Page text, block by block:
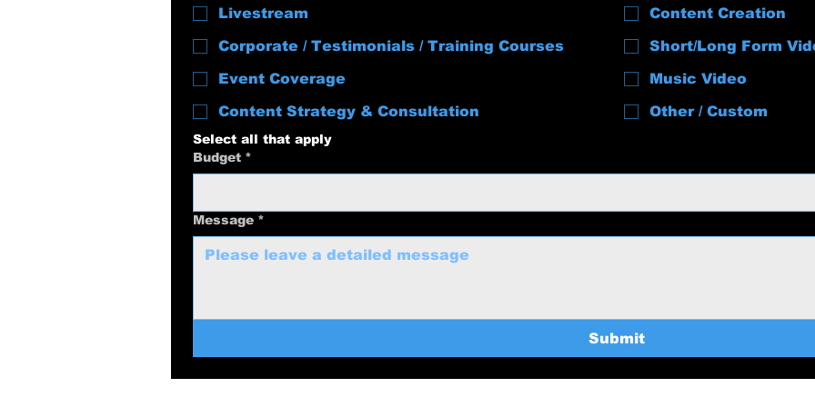
Livestream Content Creation
Corporate / Testimonials / Training Courses Short/Long Form
Event Coverage Music Video
Content Strategy & Consultation Other / Custom
Select all that apply
Budget *
Message *
Submit